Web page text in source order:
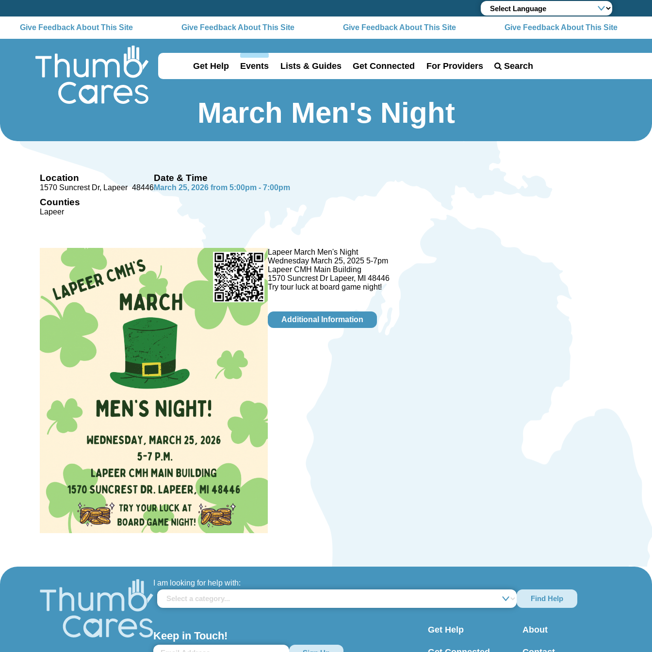
Give Feedback About This Site Give Feedback About This Site Give Feedback About This Site Give Feedback About This Site
Get Help Events Lists & Guides Get Connected For Providers Search
March Men's Night
Location
1570 Suncrest Dr Lapeer 48446
Counties
Lapeer
Date & Time
March 25, 2026 from 5:00pm - 7:00pm
Lapeer March Men's Night
Wednesday March 25, 2025 5-7pm
Lapeer CMH Main Building
1570 Suncrest Dr Lapeer, MI 48446
Try tour luck at board game night!
Additional Information
I am looking for help with:
Find Help
Keep in Touch! Get Help About